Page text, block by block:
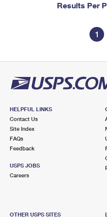
Results Per
1
HELPFUL LINKS
Contact Us
Site Index
FAQs
Feedback
USPS JOBS
Careers
OTHER USPS SITES